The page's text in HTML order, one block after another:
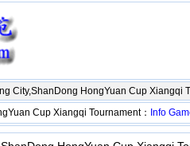
City,ShanDong HongYuan Cup Xiangqi
Cup Xiangqi Tournament： Info